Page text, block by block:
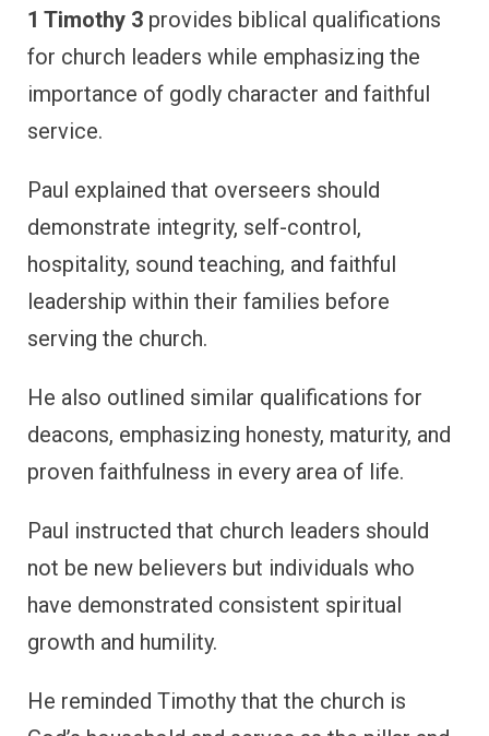
1 Timothy 3 provides biblical qualifications
for church leaders while emphasizing the
importance of godly character and faithful
service.
Paul explained that overseers should
demonstrate integrity, self-control,
hospitality, sound teaching, and faithful
leadership within their families before
serving the church.
He also outlined similar qualifications for
deacons, emphasizing honesty, maturity, and
proven faithfulness in every area of life.
Paul instructed that church leaders should
not be new believers but individuals who
have demonstrated consistent spiritual
growth and humility.
He reminded Timothy that the church is